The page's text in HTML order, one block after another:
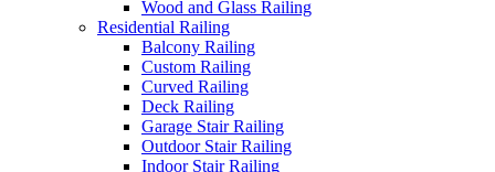
Wood and Glass Railing
Residential Railing
Balcony Railing
Custom Railing
Curved Railing
Deck Railing
Garage Stair Railing
Outdoor Stair Railing
Indoor Stair Railing